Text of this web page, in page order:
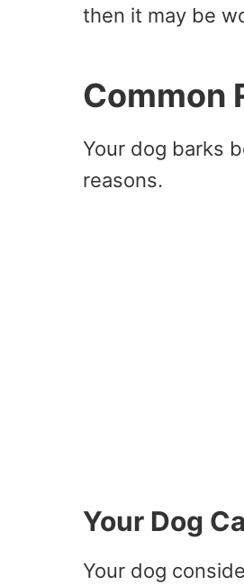
then it may be
Common
Your dog barks
reasons.
Your Dog
Your dog